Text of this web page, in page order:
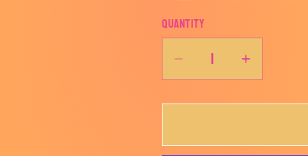
Quantity
Decrease
quantity
for
witch
Increase
quantity
for
witch